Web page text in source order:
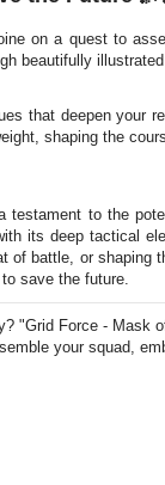
on a quest to
beautifully
that deepen your
shaping the
to the
its deep tactical
battle, or shaping
save the future.
"Grid Force -
your squad,